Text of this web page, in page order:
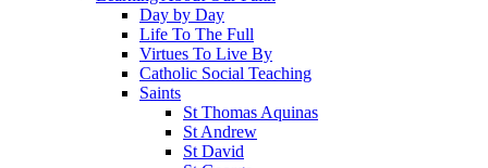
Day by Day
Life To The Full
Virtues To Live By
Catholic Social Teaching
Saints
St Thomas Aquinas
St Andrew
St David